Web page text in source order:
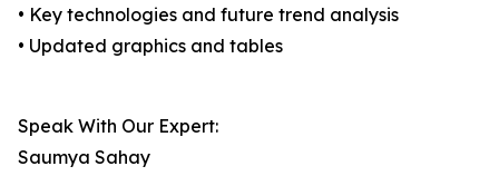
• Key technologies and future trend analysis
• Updated graphics and tables
Speak With Our Expert:
Saumya Sahay